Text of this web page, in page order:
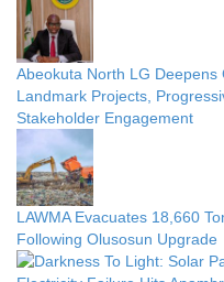
Abeokuta North LG
Landmark Projects,
Stakeholder Engagement
LAWMA Evacuates 18,660
Following Olusosun Upgrade